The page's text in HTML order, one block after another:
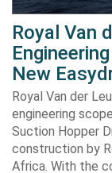
Royal Van
New
Royal Van der
engineering
Suction Hopper
construction by
Africa. With the